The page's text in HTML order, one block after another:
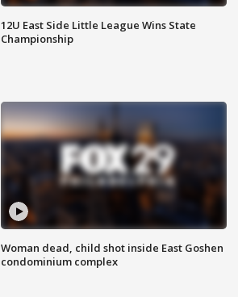
12U East Side Little League Wins State
Championship
Woman dead, child shot inside East Goshen
condominium complex